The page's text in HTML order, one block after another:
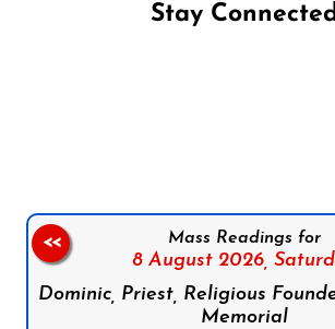
Stay Connected
Mass Readings for
8 August 2026,
Dominic, Priest, Religious
Memorial
<<